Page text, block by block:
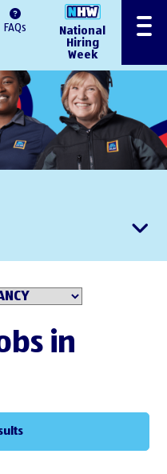
FAQs
National
Hiring
Week
Menu
in